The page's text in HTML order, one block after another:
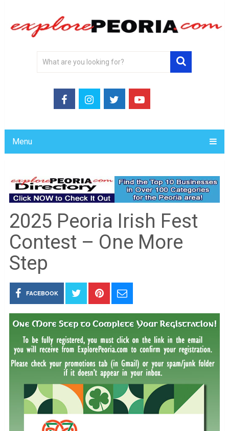
Menu
2025 Peoria Irish Fest
Contest – One More
Step
FACEBOOK